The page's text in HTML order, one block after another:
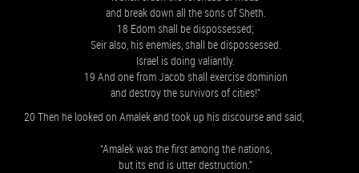
and break down all the sons of Sheth.
18 Edom shall be dispossessed;
Seir also, his enemies, shall be dispossessed.
Israel is doing valiantly.
19 And one from Jacob shall exercise dominion
and destroy the survivors of cities!”
20 Then he looked on Amalek and took up his discourse and said,
“Amalek was the first among the nations,
but its end is utter destruction.”